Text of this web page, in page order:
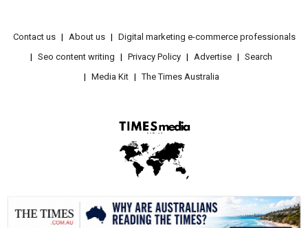
Contact us About us
Digital marketing e-commerce professionals
Seo content writing
Privacy Policy Advertise
Search
Media Kit
The Times Australia